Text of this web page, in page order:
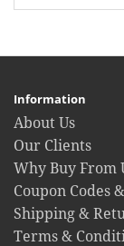
Information
About Us
Our Clients
Why Buy From
Coupon Codes
Shipping &
Terms &